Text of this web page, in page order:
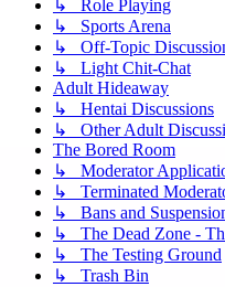
↳ Role Playing
↳ Sports Arena
↳ Off-Topic
↳ Light Chit-Chat
Adult Hideaway
↳ Hentai Discussions
↳ Other Adult
The Bored Room
↳ Moderator
↳ Terminated
↳ Bans and
↳ The Dead Zone -
↳ The Testing Ground
↳ Trash Bin